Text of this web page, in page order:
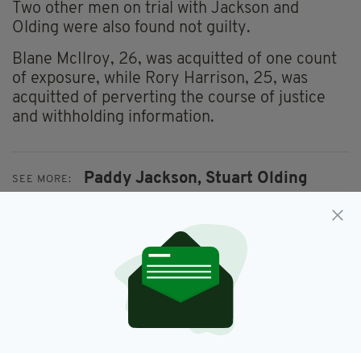
Two other men on trial with Jackson and
Olding were also found not guilty.
Blane McIlroy, 26, was acquitted of one count
of exposure, while Rory Harrison, 25, was
acquitted of perverting the course of justice
and withholding information.
SEE MORE: Paddy Jackson, Stuart Olding
SHARE THIS ARTICLE: